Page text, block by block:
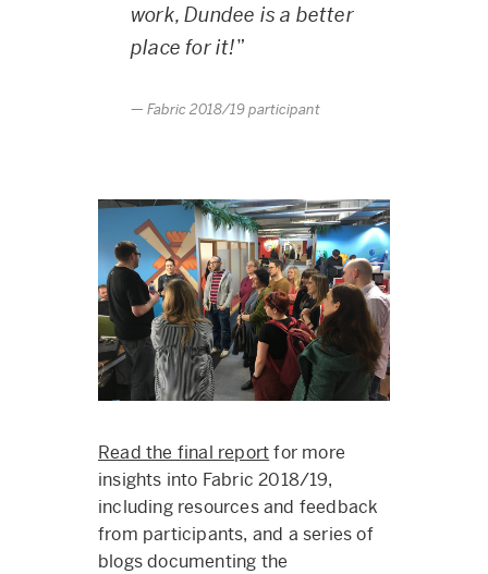
work, Dundee is a better
place for it!”
Fabric 2018/19 participant
Read the final reportfor more
insights into Fabric 2018/19,
including resources and feedback
from participants, and a series of
blogs documenting the